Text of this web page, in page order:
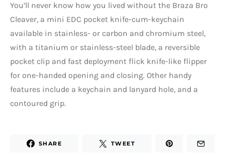
You’ll never know how you lived without the Braza Bro
Cleaver, a mini EDC pocket knife-cum-keychain
available in stainless- or carbon and chromium steel,
with a titanium or stainless-steel blade, a reversible
pocket clip and fast deployment flick knife-like flipper
for one-handed opening and closing. Other handy
features include a keychain and lanyard hole, and a
contoured grip.
SHARE TWEET